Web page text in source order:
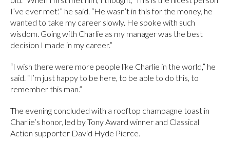
I’ve ever met.'” he said. “He wasn’t in this for the money, he
wanted to take my career slowly. He spoke with such
wisdom. Going with Charlie as my manager was the best
decision I made in my career.”
“I wish there were more people like Charlie in the world,” he
said. “I’m just happy to be here, to be able to do this, to
remember this man.”
The evening concluded with a rooftop champagne toast in
Charlie’s honor, led by Tony Award winner and Classical
Action supporter David Hyde Pierce.